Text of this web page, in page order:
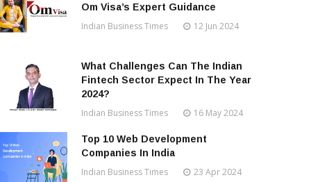
Om Visa’s Expert Guidance
Indian Business Times 12 Jun 2024
What Challenges Can The Indian
Fintech Sector Expect In The Year
2024?
Indian Business Times 16 May 2024
Top 10 Web Development
Companies In India
Indian Business Times 23 Apr 2024